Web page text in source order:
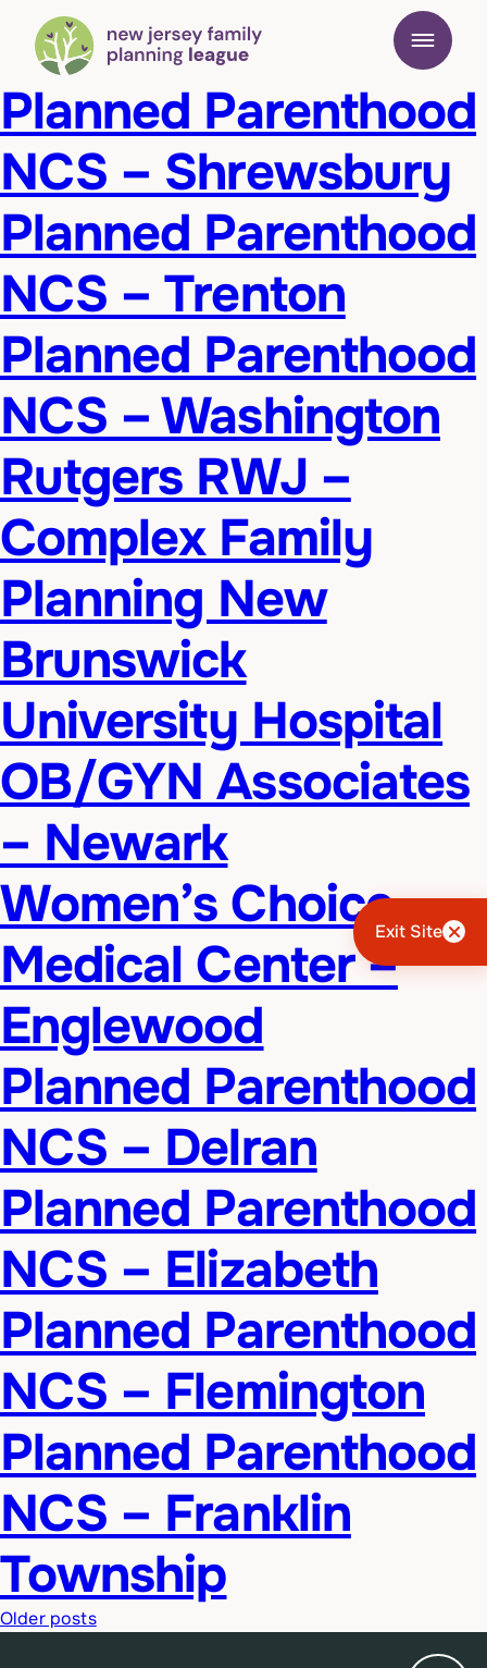
Exit Site
Planned Parenthood
NCS – Shrewsbury
Planned Parenthood
NCS – Trenton
Planned Parenthood
NCS – Washington
Rutgers RWJ –
Complex Family
Planning New
Brunswick
University Hospital
OB/GYN Associates
– Newark
Women’s Choice
Medical Center –
Englewood
Planned Parenthood
NCS – Delran
Planned Parenthood
NCS – Elizabeth
Planned Parenthood
NCS – Flemington
Planned Parenthood
NCS – Franklin
Township
Posts
Older posts